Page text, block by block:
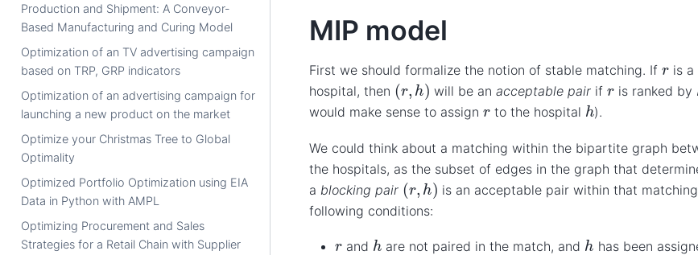
Production and Shipment: A Conveyor-
Based Manufacturing and Curing Model
Optimization of an TV advertising campaign
based on TRP, GRP indicators
Optimization of an advertising campaign for
launching a new product on the market
Optimize your Christmas Tree to Global
Optimality
Optimized Portfolio Optimization using EIA
Data in Python with AMPL
Optimizing Procurement and Sales
Strategies for a Retail Chain with Supplier
MIP model
First we should formalize the notion of stable matching. If ris a
hospital, then (r, h) will be anacceptable pair ifr is ranked by
would make sense to assign rto the hospital h).
We could think about a matching within the bipartite graph
the hospitals, as the subset of edges in the graph that
a blocking pair ( h)
is an acceptable pair within that
following conditions:
rand h are not paired in the match, and h has been